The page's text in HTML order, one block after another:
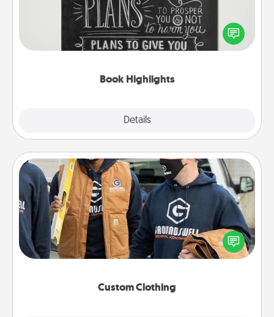
Book Highlights
Details
Are you crafty or creative? Sometimes people
highlight words or phrases in books that speak
meaningfully to them. To give a fun gift, find some
Custom Clothing
Custom Clothing
Create and give a personalized article of clothing to
someone you love. Make it meaningful by
incorporating something that is significant to them.